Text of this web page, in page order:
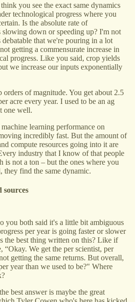
you see the exact same dynamics
technological progress where you
Is the absolute rate of
slowing down or speeding up? I'm not
debatable that we're pouring in a lot
getting a commensurate increase in
progress. Like you said, crop yields
we increase our inputs exponentially
of magnitude. You get about 2.5
acre every year. I used to be an ag
one well.
learning performance on
incredibly fast. But the amount of
compute resources going into it are
industry that I know of that people
is not a ton – but the ones where you
they find the same dynamic.
sources
you both said it's a little bit ambiguous
per year is going faster or slower
the best thing written on this? Like if
“Okay. We get the per scientist, per
getting the same returns. But overall,
year than we used to be?" Where
best answer is maybe the great